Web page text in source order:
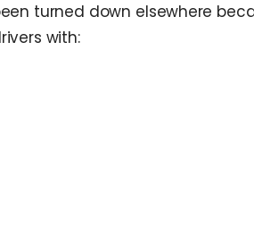
turned down elsewhere
with: